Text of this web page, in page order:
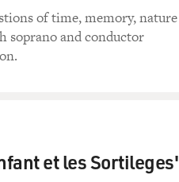
of time, memory, nature
soprano and conductor
et les Sortileges'